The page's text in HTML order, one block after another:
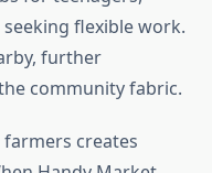
flexible work.
further
community fabric.
creates